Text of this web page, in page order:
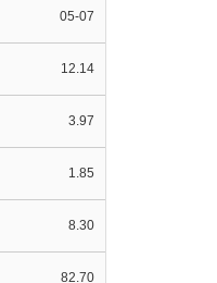
05-07
12.14
3.97
1.85
8.30
82.70